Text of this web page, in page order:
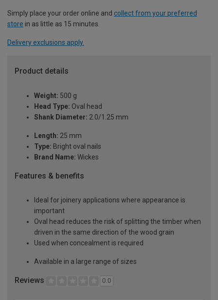
Simply place your order online and collect from your preferred
store in as little as 15 minutes.
Delivery exclusions apply.
Product details
Weight: 500 g
Head Type: Oval head
Shank Diameter: 2.0/1.25 mm
Length: 25 mm
Type: Bright oval nails
Brand Name: Wickes
Features & benefits
Ideal for joinery applications where appearance is
important
Oval head reduces the risk of splitting the timber when
driven in the same direction of the wood grain
Used when concealment is required
Available in a large range of sizes
Reviews 0.0